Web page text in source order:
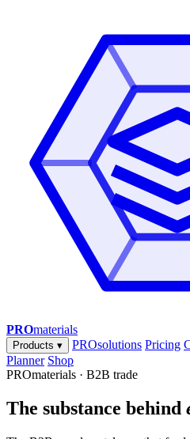
PROmaterials
Products ▾ PROsolutions Pricing
Planner Shop
PROmaterials · B2B trade
The substance behind